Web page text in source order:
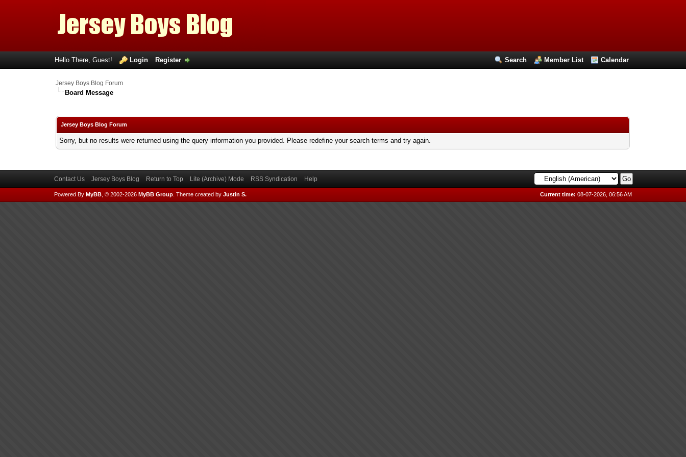
Search Member List Calendar
Hello There, Guest! Login Register
Jersey Boys Blog Forum
Board Message
Jersey Boys Blog Forum
Sorry, but no results were returned using the query information you provided. Please redefine your search terms and try again.
Contact Us Jersey Boys Blog Return to Top Lite (Archive) Mode RSS Syndication Help
Current time: 08-07-2026, 06:56 AM
Powered By MyBB, © 2002-2026 MyBB Group. Theme created by Justin S.